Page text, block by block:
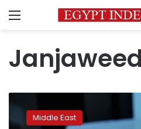
Menu
Janjaweed
clashes
in
Middle East